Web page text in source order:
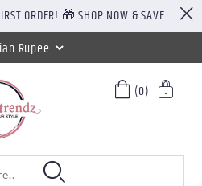
ORDER! 🎁 SHOP NOW & SAVE
(0)